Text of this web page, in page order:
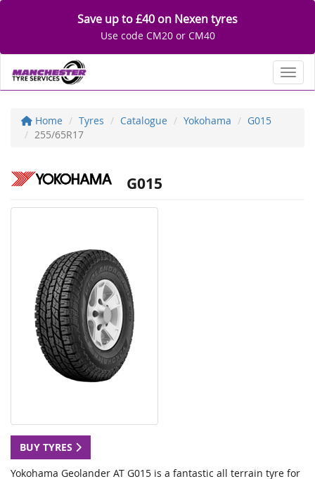
Save up to £40 on Nexen tyres
Use code CM20 or CM40
Home Tyres Catalogue Yokohama
G015
255/65R17
G015
BUY TYRES
Yokohama Geolander AT G015 is a fantastic all terrain tyre for